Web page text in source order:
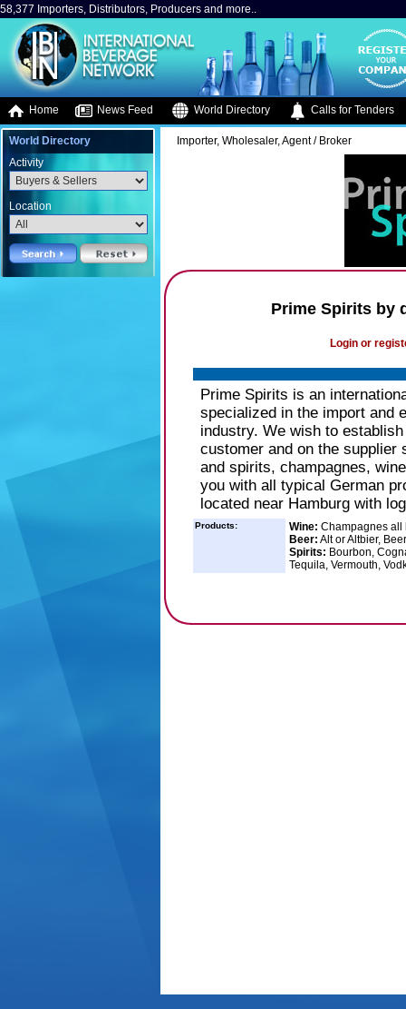
58,377 Importers, Distributors, Producers and more..
Home News Feed World Directory Calls for Tenders
World Directory
Activity
Location
Importer, Wholesaler, Agent / Broker
Prime Spirits by
Login or
Prime Spirits is an
specialized in the import and
industry. We wish to
customer and on the supplier
and spirits, champagnes,
you with all typical German
located near Hamburg with
Products: Wine: Champagnes all
Beer: Alt or Altbier,
Spirits: Bourbon,
Tequila, Vermouth,